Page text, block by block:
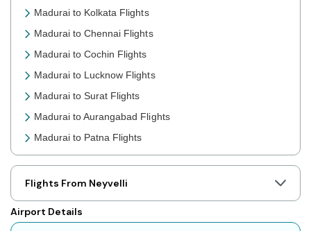
Madurai to Kolkata Flights
Madurai to Chennai Flights
Madurai to Cochin Flights
Madurai to Lucknow Flights
Madurai to Surat Flights
Madurai to Aurangabad Flights
Madurai to Patna Flights
Madurai to Jaipur Flights
Madurai to Prayagraj Flights
Madurai to Shillong Flights
Madurai to Agartala Flights
Flights From Neyvelli
Airport Details